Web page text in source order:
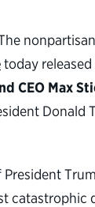
today
CEO Max
Donald
catastrophic